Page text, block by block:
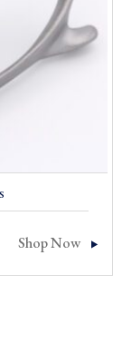
Shop Now